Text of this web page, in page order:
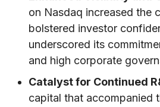
on Nasdaq increased the
bolstered investor
underscored its
and high corporate
Catalyst for Continued
capital that accompanied